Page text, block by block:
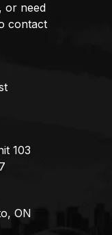
or need
contact
103
ON